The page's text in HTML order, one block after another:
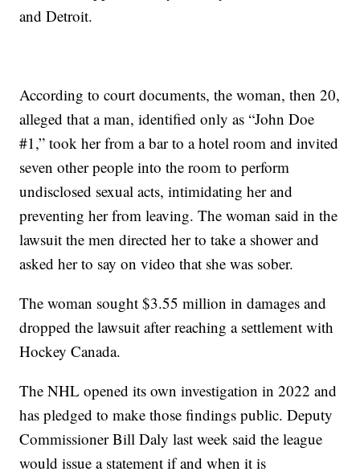
and Detroit.
According to court documents, the woman, then 20,
alleged that a man, identified only as “John Doe
#1,” took her from a bar to a hotel room and invited
seven other people into the room to perform
undisclosed sexual acts, intimidating her and
preventing her from leaving. The woman said in the
lawsuit the men directed her to take a shower and
asked her to say on video that she was sober.
The woman sought $3.55 million in damages and
dropped the lawsuit after reaching a settlement with
Hockey Canada.
The NHL opened its own investigation in 2022 and
has pledged to make those findings public. Deputy
Commissioner Bill Daly last week said the league
would issue a statement if and when it is